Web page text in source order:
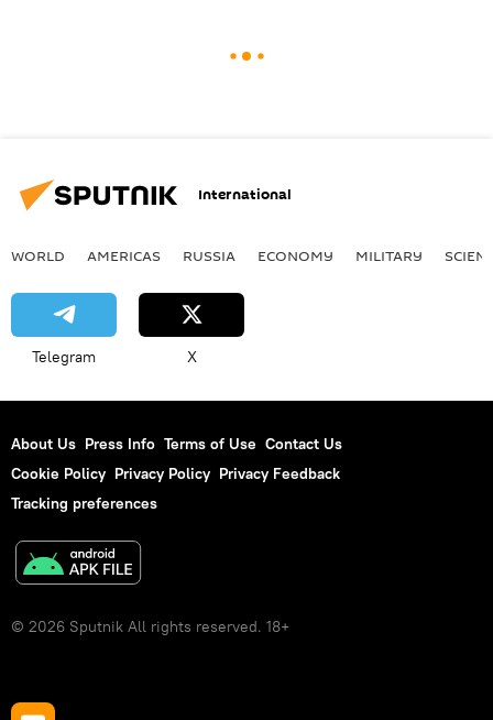
International
WORLD AMERICAS RUSSIA ECONOMY MILITARY
Telegram X
About Us Press Info Terms of Use Contact Us
Cookie Policy Privacy Policy Privacy Feedback
Tracking preferences
© 2026 Sputnik All rights reserved. 18+